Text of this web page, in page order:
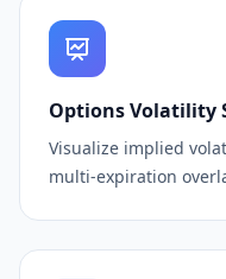
Options Volatility
Visualize implied
multi-expiration